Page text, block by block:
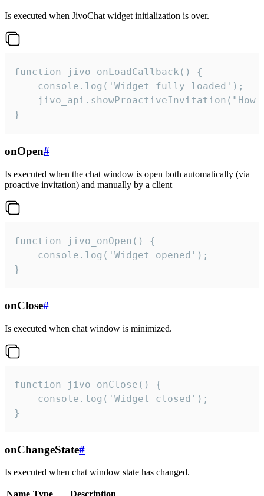
Is executed when JivoChat widget initialization is over.
function jivo_onLoadCallback() {
    console.log('Widget fully loaded');
jivo_api.showProactiveInvitation("How
}
onOpen#
Is executed when the chat window is open both automatically (via
proactive invitation) and manually by a client
function jivo_onOpen() {
    console.log('Widget opened');
}
onClose#
Is executed when chat window is minimized.
function jivo_onClose() {
    console.log('Widget closed');
}
onChangeState#
Is executed when chat window state has changed.